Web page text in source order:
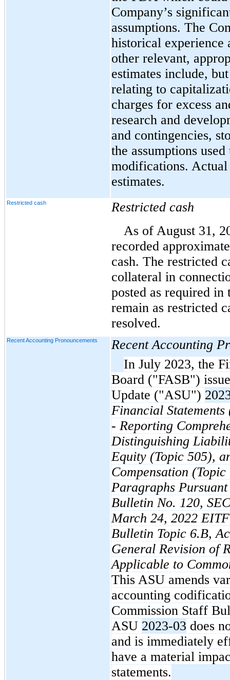
Company’s
assumptions. The
historical experience
other relevant,
estimates include,
relating to
charges for excess
research and
and contingencies,
the assumptions
modifications.
estimates.
Restricted cash
Restricted cash
As of August 31,
recorded
cash. The restricted
collateral in
posted as required
remain as restricted
resolved.
Recent Accounting Pronouncements
Recent Accounting
In July 2023, the
Board ("FASB")
Update ("ASU")
Financial Statements
- Reporting
Distinguishing
Equity (Topic 505),
Compensation (Topic
Paragraphs
Bulletin No. 120,
March 24, 2022
Bulletin Topic 6.B,
General Revision of
Applicable to
This ASU amends
accounting
Commission Staff
ASU 2023-03 does
and is immediately
have a material
statements.